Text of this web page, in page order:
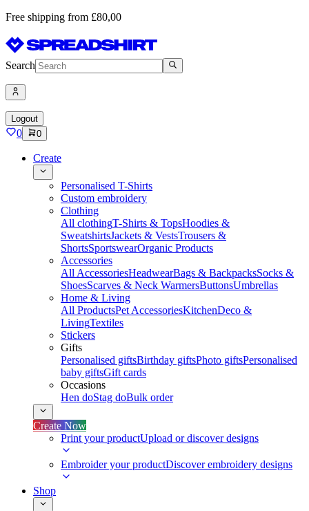
Free shipping from £80,00
Search
Logout
0 0
Create
Personalised T-Shirts
Custom embroidery
Clothing
All clothingT-Shirts & TopsHoodies &
SweatshirtsJackets & VestsTrousers &
ShortsSportswearOrganic Products
Accessories
All AccessoriesHeadwearBags & BackpacksSocks &
ShoesScarves & Neck WarmersButtonsUmbrellas
Home & Living
All ProductsPet AccessoriesKitchenDeco &
LivingTextiles
Stickers
Gifts
Personalised giftsBirthday giftsPhoto giftsPersonalised
baby giftsGift cards
Occasions
Hen doStag doBulk order
Create Now
Print your productUpload or discover designs
Embroider your productDiscover embroidery designs
Shop